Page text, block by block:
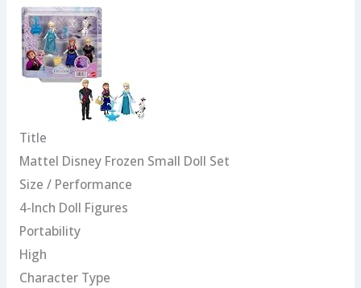
Title
Mattel Disney Frozen Small Doll Set
Size / Performance
4-Inch Doll Figures
Portability
High
Character Type